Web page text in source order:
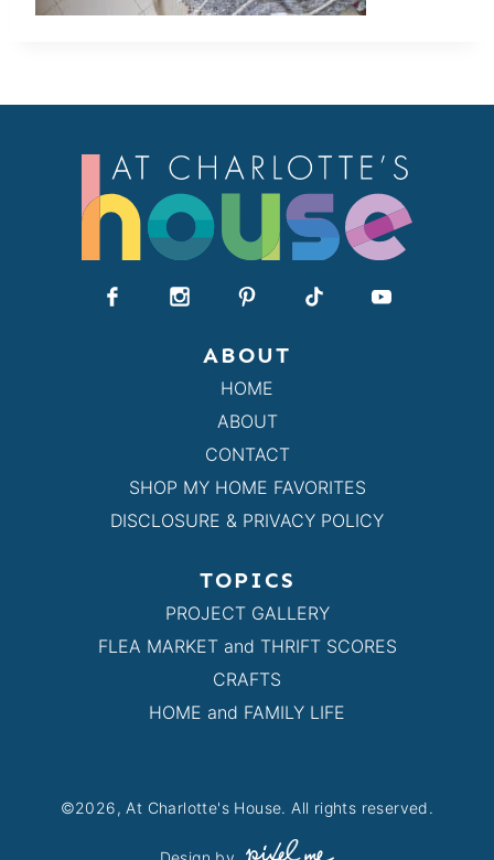
ABOUT
HOME
ABOUT
CONTACT
SHOP MY HOME FAVORITES
DISCLOSURE & PRIVACY POLICY
TOPICS
PROJECT GALLERY
FLEA MARKET and THRIFT SCORES
CRAFTS
HOME and FAMILY LIFE
©2026, At Charlotte's House. All rights reserved.